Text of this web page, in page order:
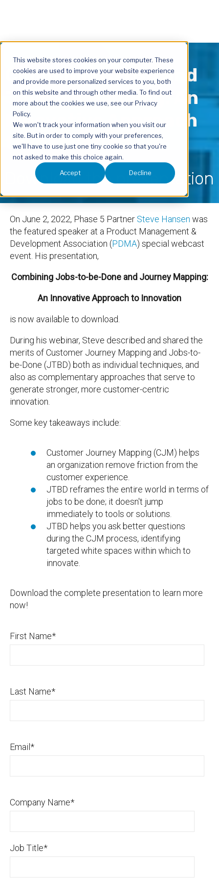
This website stores cookies on your computer. These
cookies are used to improve your website experience
and provide more personalized services to you, both
on this website and through other media. To find out
more about the cookies we use, see our Privacy
Policy.
We won't track your information when you visit our
site. But in order to comply with your preferences,
we'll have to use just one tiny cookie so that you're
not asked to make this choice again.
Accept Decline
Combining JTBD and
Journey Mapping: An
Innovative Approach
to Innovation
Download the presentation
On June 2, 2022, Phase 5 Partner Steve Hansen was
the featured speaker at a Product Management &
Development Association (PDMA) special webcast
event. His presentation,
Combining Jobs-to-be-Done and Journey Mapping:
An Innovative Approach to Innovation
is now available to download.
During his webinar, Steve described and shared the
merits of Customer Journey Mapping and Jobs-to-
be-Done (JTBD) both as individual techniques, and
also as complementary approaches that serve to
generate stronger, more customer-centric
innovation.
Some key takeaways include:
Customer Journey Mapping (CJM) helps
an organization remove friction from the
customer experience.
JTBD reframes the entire world in terms of
jobs to be done; it doesn't jump
immediately to tools or solutions.
JTBD helps you ask better questions
during the CJM process, identifying
targeted white spaces within which to
innovate.
Download the complete presentation to learn more
now!
First Name*
Last Name*
Email *
Company Name*
Job Title*